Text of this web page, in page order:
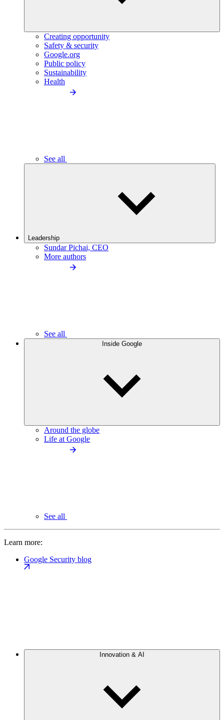
Creating opportunity
Safety & security
Google.org
Public policy
Sustainability
Health
See all
Leadership
Sundar Pichai, CEO
More authors
See all
Inside Google
Around the globe
Life at Google
See all
Learn more:
Google Security blog
Innovation & AI